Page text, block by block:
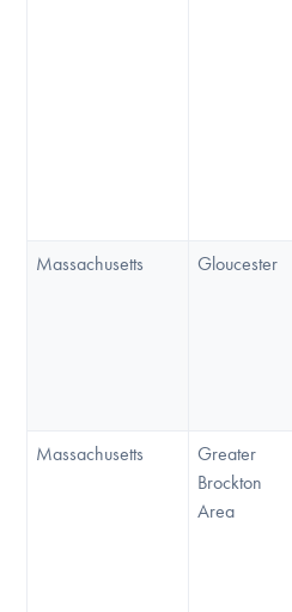
Massachusetts Gloucester
Massachusetts
Greater
Brockton
Area